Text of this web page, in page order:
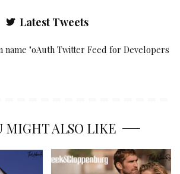
Latest Tweets
name "oAuth Twitter Feed for Developers
MIGHT ALSO LIKE